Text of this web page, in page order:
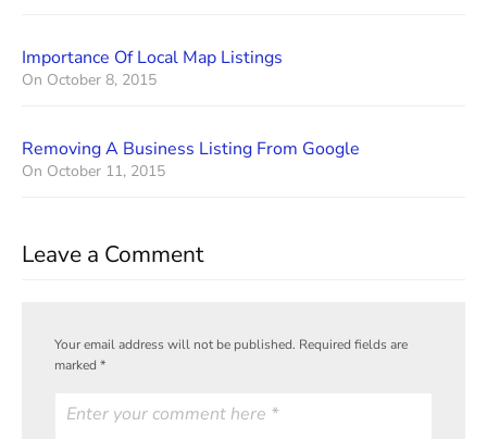
Importance Of Local Map Listings
On October 8, 2015
Removing A Business Listing From Google
On October 11, 2015
Leave a Comment
Your email address will not be published. Required fields are
marked *